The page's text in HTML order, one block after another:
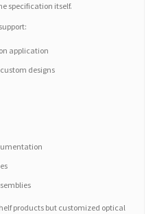
specification itself.
application
designs
products but customized optical